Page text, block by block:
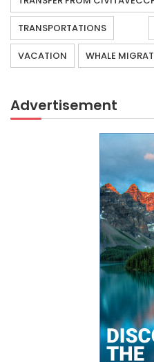
TRANSPORTATIONS
VACATION WHALE
Advertisement